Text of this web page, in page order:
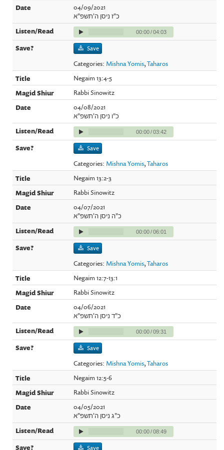
04/09/2021
כ"ז ניסן ה'תשפ"א
00:00/04:03
Save
Categories: Mishna Yomis,Taharos
Negaim 13:4-5
Rabbi Sinowitz
04/08/2021
כ"ו ניסן ה'תשפ"א
00:00/03:42
Save
Categories: Mishna Yomis,Taharos
Negaim 13:2-3
Rabbi Sinowitz
04/07/2021
כ"ה ניסן ה'תשפ"א
00:00/06:01
Save
Categories: Mishna Yomis,Taharos
Negaim 12:7-13:1
Rabbi Sinowitz
04/06/2021
כ"ד ניסן ה'תשפ"א
00:00/09:31
Save
Categories: Mishna Yomis,Taharos
Negaim 12:5-6
Rabbi Sinowitz
04/05/2021
כ"ג ניסן ה'תשפ"א
00:00/08:49
Save